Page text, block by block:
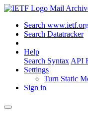
Mail
Search
Search Datatracker
Help
Search Syntax API
Settings
Turn Static
Sign in